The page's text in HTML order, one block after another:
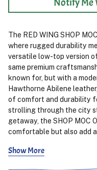
The RED WING SHOP
where rugged durability
versatile low-top version
same premium
known for, but with a
Hawthorne Abilene
of comfort and durability
strolling through the city
getaway, the SHOP MOC
comfortable but also add
Designed with flexibility in
Show More